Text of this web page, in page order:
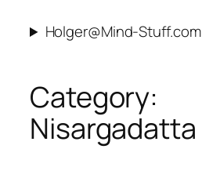
Holger@Mind-Stuff.com
Category:
Nisargadatta